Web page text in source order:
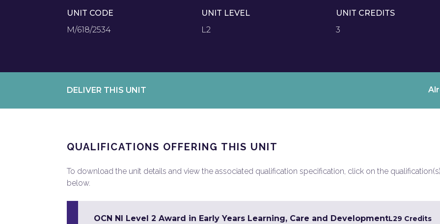
UNIT CODE
M/618/2534
UNIT LEVEL
L2
UNIT CREDITS
3
DELIVER THIS UNIT
QUALIFICATIONS OFFERING THIS UNIT
To download the unit details and view the associated qualification specification, click on the qualification(s)
below.
OCN NI Level 2 Award in Early Years Learning, Care and DevelopmentL29 Credits